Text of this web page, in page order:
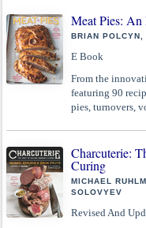
Meat Pies:
BRIAN POLCYN,
E Book
From the
featuring 90
pies, turnovers,
Charcuterie:
Curing
MICHAEL
SOLOVYEV
Revised And